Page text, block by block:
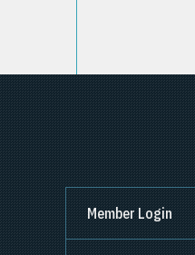
Member Login